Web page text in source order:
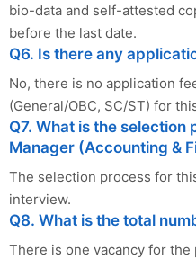
bio-data and self-attested
before the last date.
Q6. Is there any
No, there is no application
(General/OBC, SC/ST) for
Q7. What is the selection
Manager (Accounting &
The selection process for
interview.
Q8. What is the total
There is one vacancy for